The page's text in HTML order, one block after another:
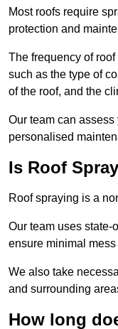
Most roofs require
protection and
The frequency of
such as the type of
of the roof, and the
Our team can
personalised
Is Roof
Roof spraying is a
Our team uses state-
ensure minimal
We also take
and surrounding
How long